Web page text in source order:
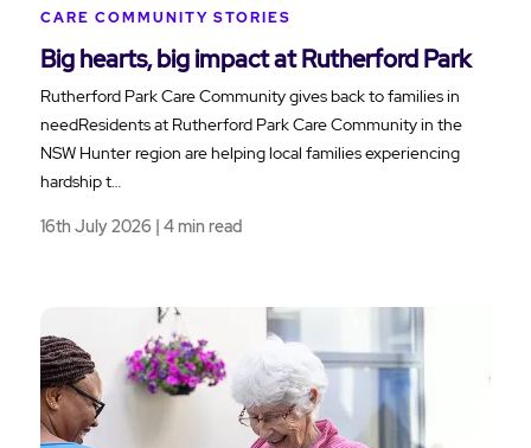
CARE COMMUNITY STORIES
Big hearts, big impact at Rutherford Park
Rutherford Park Care Community gives back to families in
needResidents at Rutherford Park Care Community in the
NSW Hunter region are helping local families experiencing
hardship t…
16th July 2026 | 4 min read